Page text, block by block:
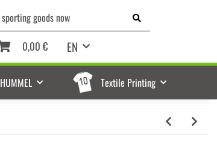
EN
0,00 €
HUMMEL Textile Printing